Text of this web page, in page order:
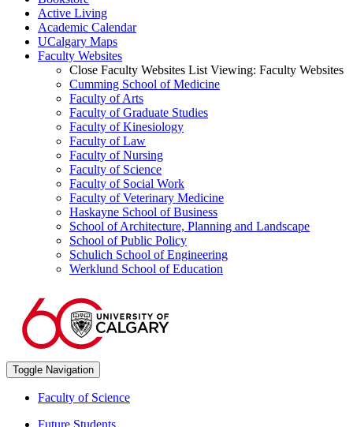
Active Living
Academic Calendar
UCalgary Maps
Faculty Websites
Close Faculty Websites List Viewing: Faculty Websites
Cumming School of Medicine
Faculty of Arts
Faculty of Graduate Studies
Faculty of Kinesiology
Faculty of Law
Faculty of Nursing
Faculty of Science
Faculty of Social Work
Faculty of Veterinary Medicine
Haskayne School of Business
School of Architecture, Planning and Landscape
School of Public Policy
Schulich School of Engineering
Werklund School of Education
Toggle Navigation
Faculty of Science
Future Students